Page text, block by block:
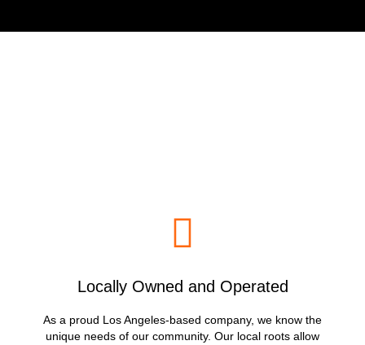
Locally Owned and Operated
As a proud Los Angeles-based company, we know the
unique needs of our community. Our local roots allow